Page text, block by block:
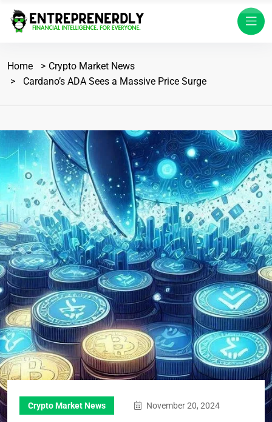
Home
Crypto Market News
Cardano’s ADA Sees a Massive Price Surge
Crypto Market News November 20, 2024